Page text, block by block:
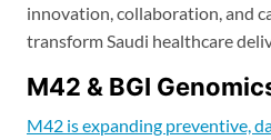
innovation, collaboration, and
transform Saudi healthcare
M42 & BGI
M42 is expanding preventive,